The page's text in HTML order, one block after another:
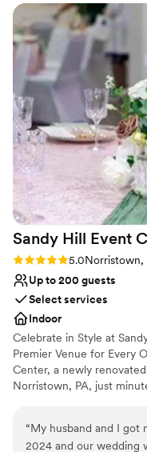
Venue considerations
Not for you if you
nontraditional
No venue-provided
Lighting and sound
maintenance. The
castle like setting that
photos. The grounds
perfect for our outdoor
we appreciated was
helped control costs.
preferred caterers and
booking easy. Overall,
offers a beautiful
would highly
wedding or special
Sandy Hill Event
Rating: 5.0 (2 reviews)
5.0Norristown,
Up to 200 guests
Select services
Indoor
Celebrate in Style at
Premier Venue for Every
Center, a newly
Norristown, PA, just
a wide range of events,
offering standing room
“My husband and I got
2024 and our wedding